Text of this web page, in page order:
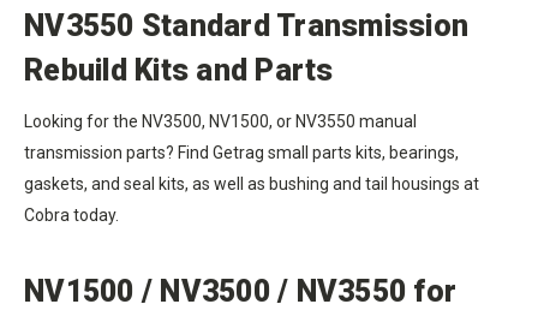
NV3550 Standard Transmission
Rebuild Kits and Parts
Looking for the NV3500, NV1500, or NV3550 manual
transmission parts? Find Getrag small parts kits, bearings,
gaskets, and seal kits, as well as bushing and tail housings at
Cobra today.
NV1500 / NV3500 / NV3550 for